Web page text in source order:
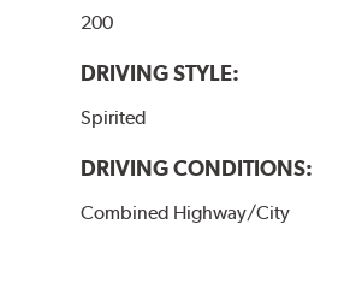
200
DRIVING STYLE:
Spirited
DRIVING CONDITIONS:
Combined Highway/City